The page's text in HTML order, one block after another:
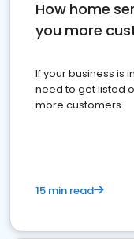
How home
you more
If your business is
need to get listed
more customers.
15 min read